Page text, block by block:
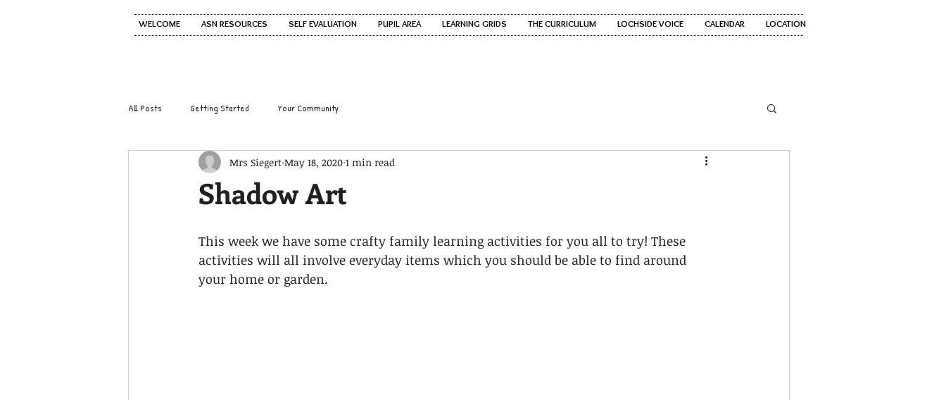
WELCOME ASN RESOURCES SELF EVALUATION PUPIL AREA LEARNING GRIDS THE CURRICULUM LOCHSIDE VOICE CALENDAR LOCATION
All Posts Getting Started Your Community
Shadow Art
Mrs Siegert May 18, 2020 1 min read
This week we have some crafty family learning activities for you all to try! These
activities will all involve everyday items which you should be able to find around
your home or garden.